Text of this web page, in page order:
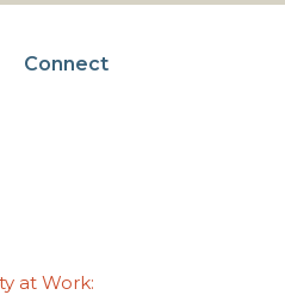
Connect
at Work: